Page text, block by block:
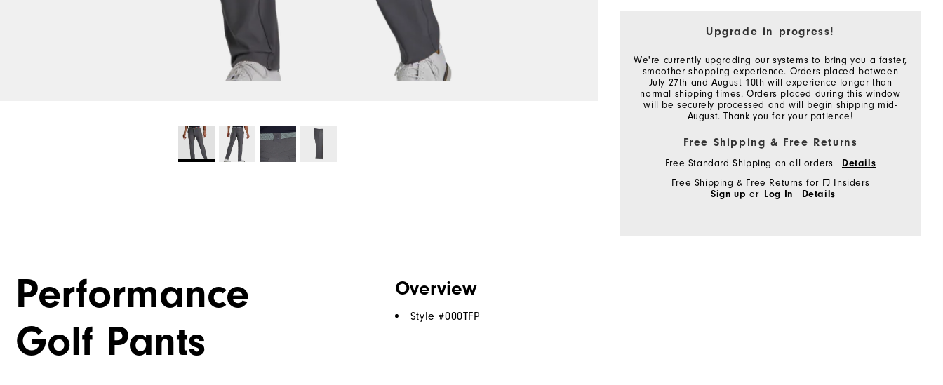
Upgrade in progress!
We're currently upgrading our systems to bring you a faster,
smoother shopping experience. Orders placed between
July 27th and August 10th will experience longer than
normal shipping times. Orders placed during this window
will be securely processed and will begin shipping mid-
August. Thank you for your patience!
Free Shipping & Free Returns
Free Standard Shipping on all orders
Details
Free Shipping & Free Returns for FJ Insiders
Sign up or Log In Details
Performance
Golf Pants
Overview
Style #000TFP